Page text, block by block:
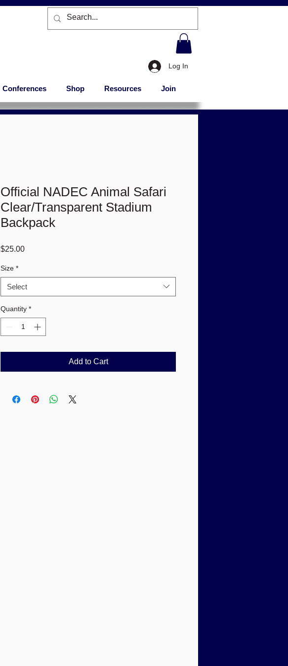
Log In
Conferences Shop Resources Join
Official NADEC Animal Safari
Clear/Transparent Stadium
Backpack
$25.00Price
Size *
Select
Quantity *
Add to Cart